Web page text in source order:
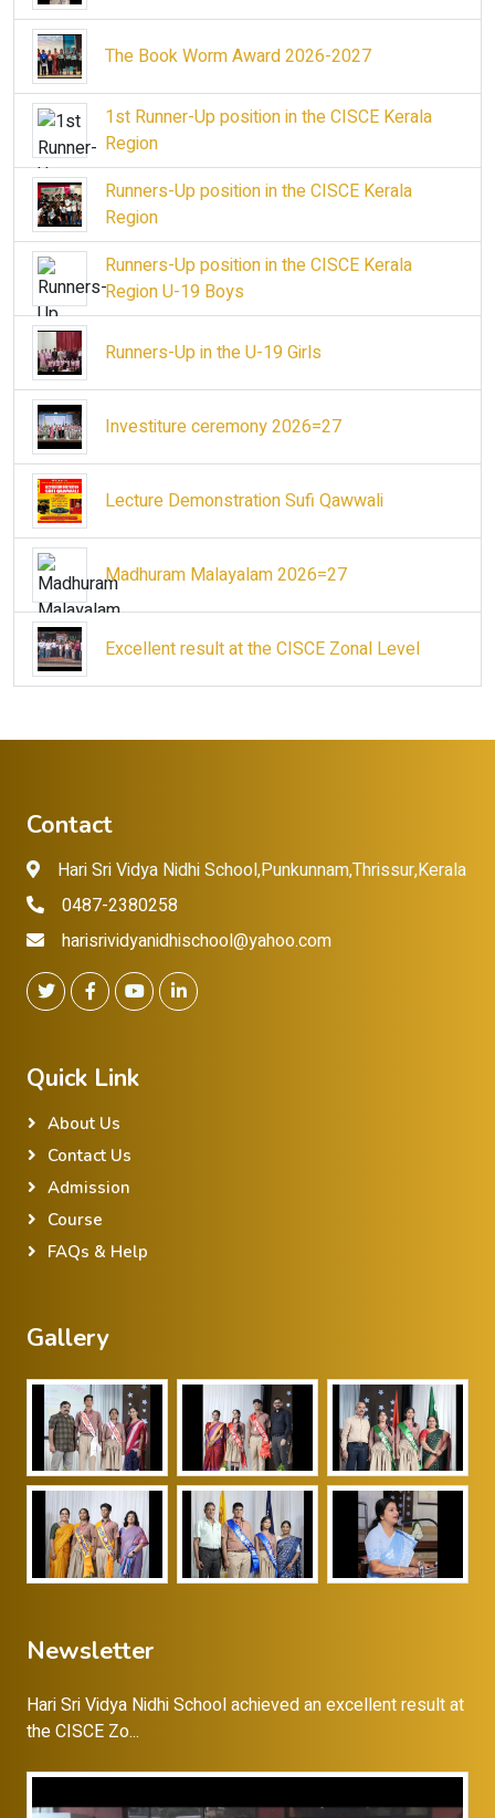
The Book Worm Award 2026-2027
1st Runner-Up position in the CISCE Kerala
Region
Runners-Up position in the CISCE Kerala
Region
Runners-Up position in the CISCE Kerala
Region U-19 Boys
Runners-Up in the U-19 Girls
Investiture ceremony 2026=27
Lecture Demonstration Sufi Qawwali
Madhuram Malayalam 2026=27
Excellent result at the CISCE Zonal Level
Contact
Hari Sri Vidya Nidhi School,Punkunnam,Thrissur,Kerala
0487-2380258
harisrividyanidhischool@yahoo.com
Quick Link
About Us
Contact Us
Admission
Course
FAQs & Help
Gallery
Newsletter
Hari Sri Vidya Nidhi School achieved an excellent result at
the CISCE Zo...